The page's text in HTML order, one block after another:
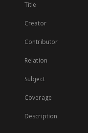
Title
Creator
Contributor
Relation
Subject
Coverage
Description